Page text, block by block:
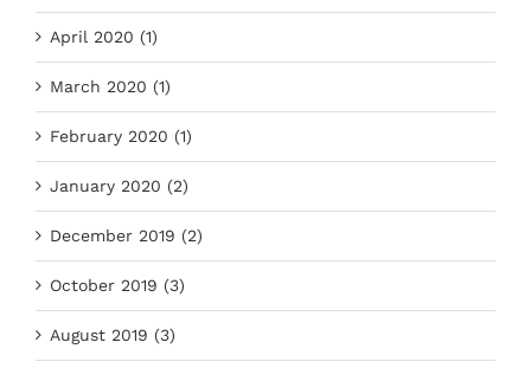
April 2020 (1)
March 2020 (1)
February 2020 (1)
January 2020 (2)
December 2019 (2)
October 2019 (3)
August 2019 (3)